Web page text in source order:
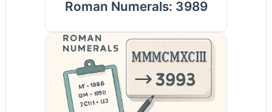
Roman Numerals: 3989